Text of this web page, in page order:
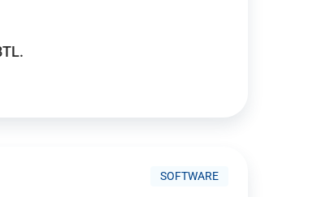
SOFTWARE